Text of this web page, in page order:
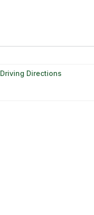
Driving Directions